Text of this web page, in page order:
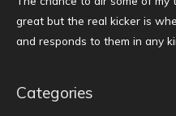
great but the real kicker is
and responds to them in any
Categories